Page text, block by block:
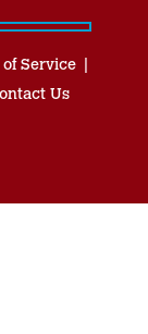
of Service
Us